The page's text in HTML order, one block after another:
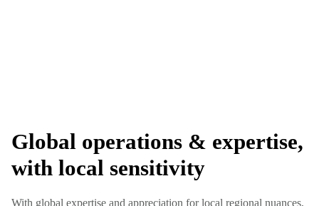
Global operations & expertise,
with local sensitivity
With global expertise and appreciation for local regional nuances,